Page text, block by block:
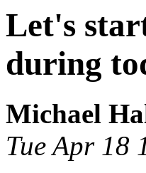
Let's
during
Michael
Tue Apr 18